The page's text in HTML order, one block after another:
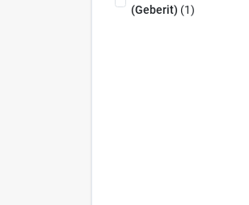
(geberit) (1)